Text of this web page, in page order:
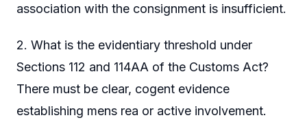
association with the consignment is insufficient.
2. What is the evidentiary threshold under
Sections 112 and 114AA of the Customs Act?
There must be clear, cogent evidence
establishing mens rea or active involvement.